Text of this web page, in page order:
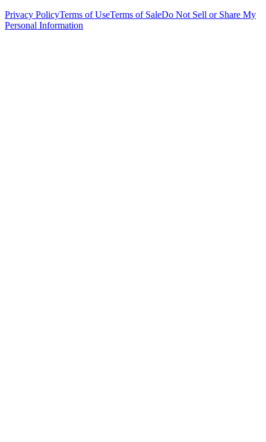
Privacy PolicyTerms of UseTerms of SaleDo Not Sell or Share My
Personal Information